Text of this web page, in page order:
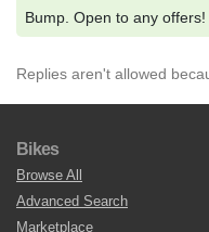
Bump. Open to any offers!
Replies aren't allowed
Bikes
Browse All
Advanced Search
Marketplace